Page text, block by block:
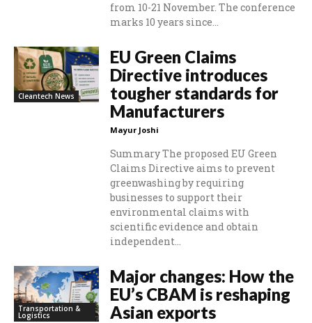
from 10-21 November. The conference
marks 10 years since...
Cleantech News
EU Green Claims
Directive introduces
tougher standards for
Manufacturers
Mayur Joshi
Summary The proposed EU Green
Claims Directive aims to prevent
greenwashing by requiring
businesses to support their
environmental claims with
scientific evidence and obtain
independent...
Transportation &
Logistics
Major changes: How the
EU’s CBAM is reshaping
Asian exports